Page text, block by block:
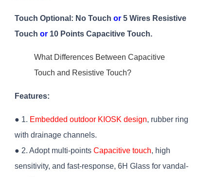
Touch Optional: No Touch or 5 Wires Resistive
Touch or 10 Points Capacitive Touch.
What Differences Between Capacitive
Touch and Resistive Touch?
Features:
● 1. Embedded outdoor KIOSK design, rubber ring
with drainage channels.
● 2. Adopt multi-points Capacitive touch, high
sensitivity, and fast-response, 6H Glass for vandal-